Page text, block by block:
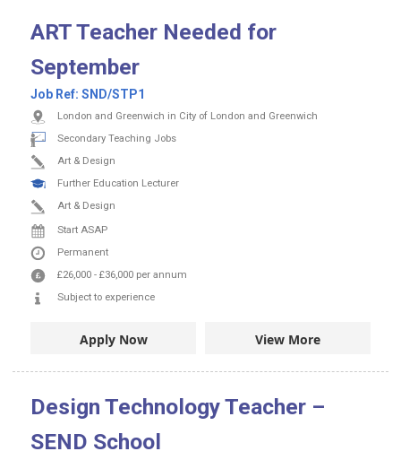
ART Teacher Needed for
September
Job Ref: SND/STP1
London and Greenwich in City of London and Greenwich
Secondary Teaching Jobs
Art & Design
Further Education Lecturer
Art & Design
Start ASAP
Permanent
£26,000 - £36,000 per annum
Subject to experience
Apply Now View More
Design Technology Teacher –
SEND School